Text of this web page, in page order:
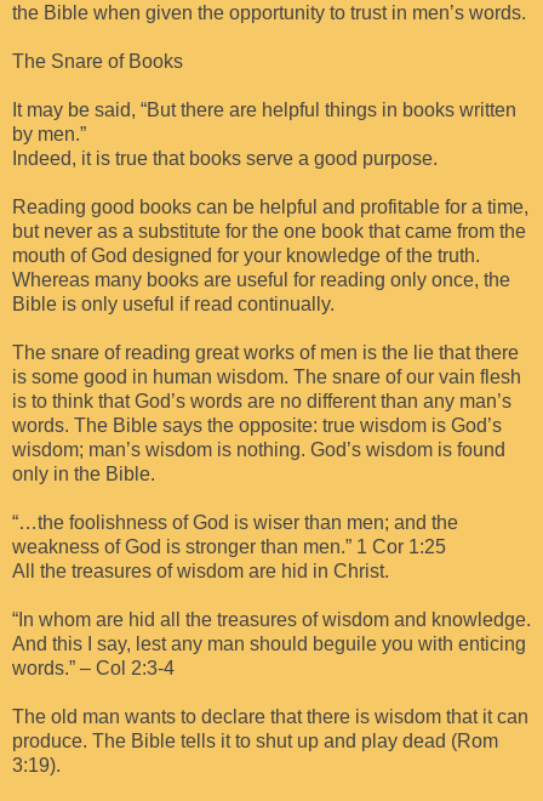
the Bible when given the opportunity to trust in men’s words.
The Snare of Books
It may be said, “But there are helpful things in books written
by men.”
Indeed, it is true that books serve a good purpose.
Reading good books can be helpful and profitable for a time,
but never as a substitute for the one book that came from the
mouth of God designed for your knowledge of the truth.
Whereas many books are useful for reading only once, the
Bible is only useful if read continually.
The snare of reading great works of men is the lie that there
is some good in human wisdom. The snare of our vain flesh
is to think that God’s words are no different than any man’s
words. The Bible says the opposite: true wisdom is God’s
wisdom; man’s wisdom is nothing. God’s wisdom is found
only in the Bible.
“…the foolishness of God is wiser than men; and the
weakness of God is stronger than men.” 1 Cor 1:25
All the treasures of wisdom are hid in Christ.
“In whom are hid all the treasures of wisdom and knowledge.
And this I say, lest any man should beguile you with enticing
words.” – Col 2:3-4
The old man wants to declare that there is wisdom that it can
produce. The Bible tells it to shut up and play dead (Rom
3:19).